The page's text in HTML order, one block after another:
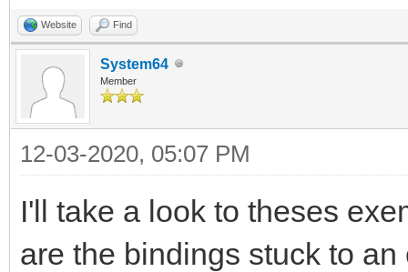
Website Find
System64
Member
12-03-2020, 05:07 PM
I'll take a look to theses
are the bindings stuck to